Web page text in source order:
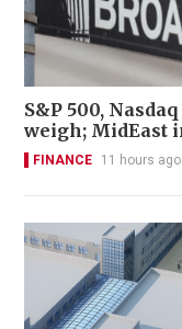
S&P 500,
weigh; MidEast
FINANCE 11 hours ago